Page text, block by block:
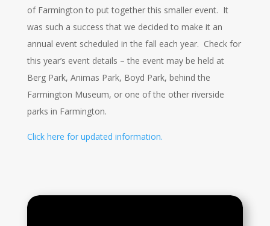
of Farmington to put together this smaller event. It
was such a success that we decided to make it an
annual event scheduled in the fall each year. Check for
this year’s event details – the event may be held at
Berg Park, Animas Park, Boyd Park, behind the
Farmington Museum, or one of the other riverside
parks in Farmington.
Click here for updated information.